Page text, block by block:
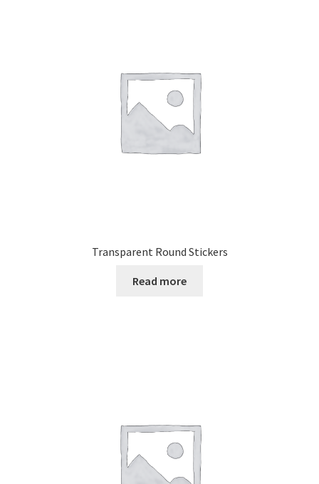
Transparent Round Stickers
Read more